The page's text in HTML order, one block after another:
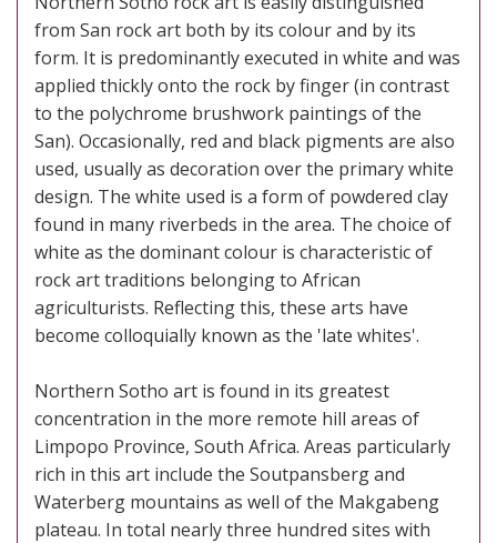
from San rock art both by its colour and by its
form. It is predominantly executed in white and was
applied thickly onto the rock by finger (in contrast
to the polychrome brushwork paintings of the
San). Occasionally, red and black pigments are also
used, usually as decoration over the primary white
design. The white used is a form of powdered clay
found in many riverbeds in the area. The choice of
white as the dominant colour is characteristic of
rock art traditions belonging to African
agriculturists. Reflecting this, these arts have
become colloquially known as the 'late whites'.
Northern Sotho art is found in its greatest
concentration in the more remote hill areas of
Limpopo Province, South Africa. Areas particularly
rich in this art include the Soutpansberg and
Waterberg mountains as well of the Makgabeng
plateau. In total nearly three hundred sites with